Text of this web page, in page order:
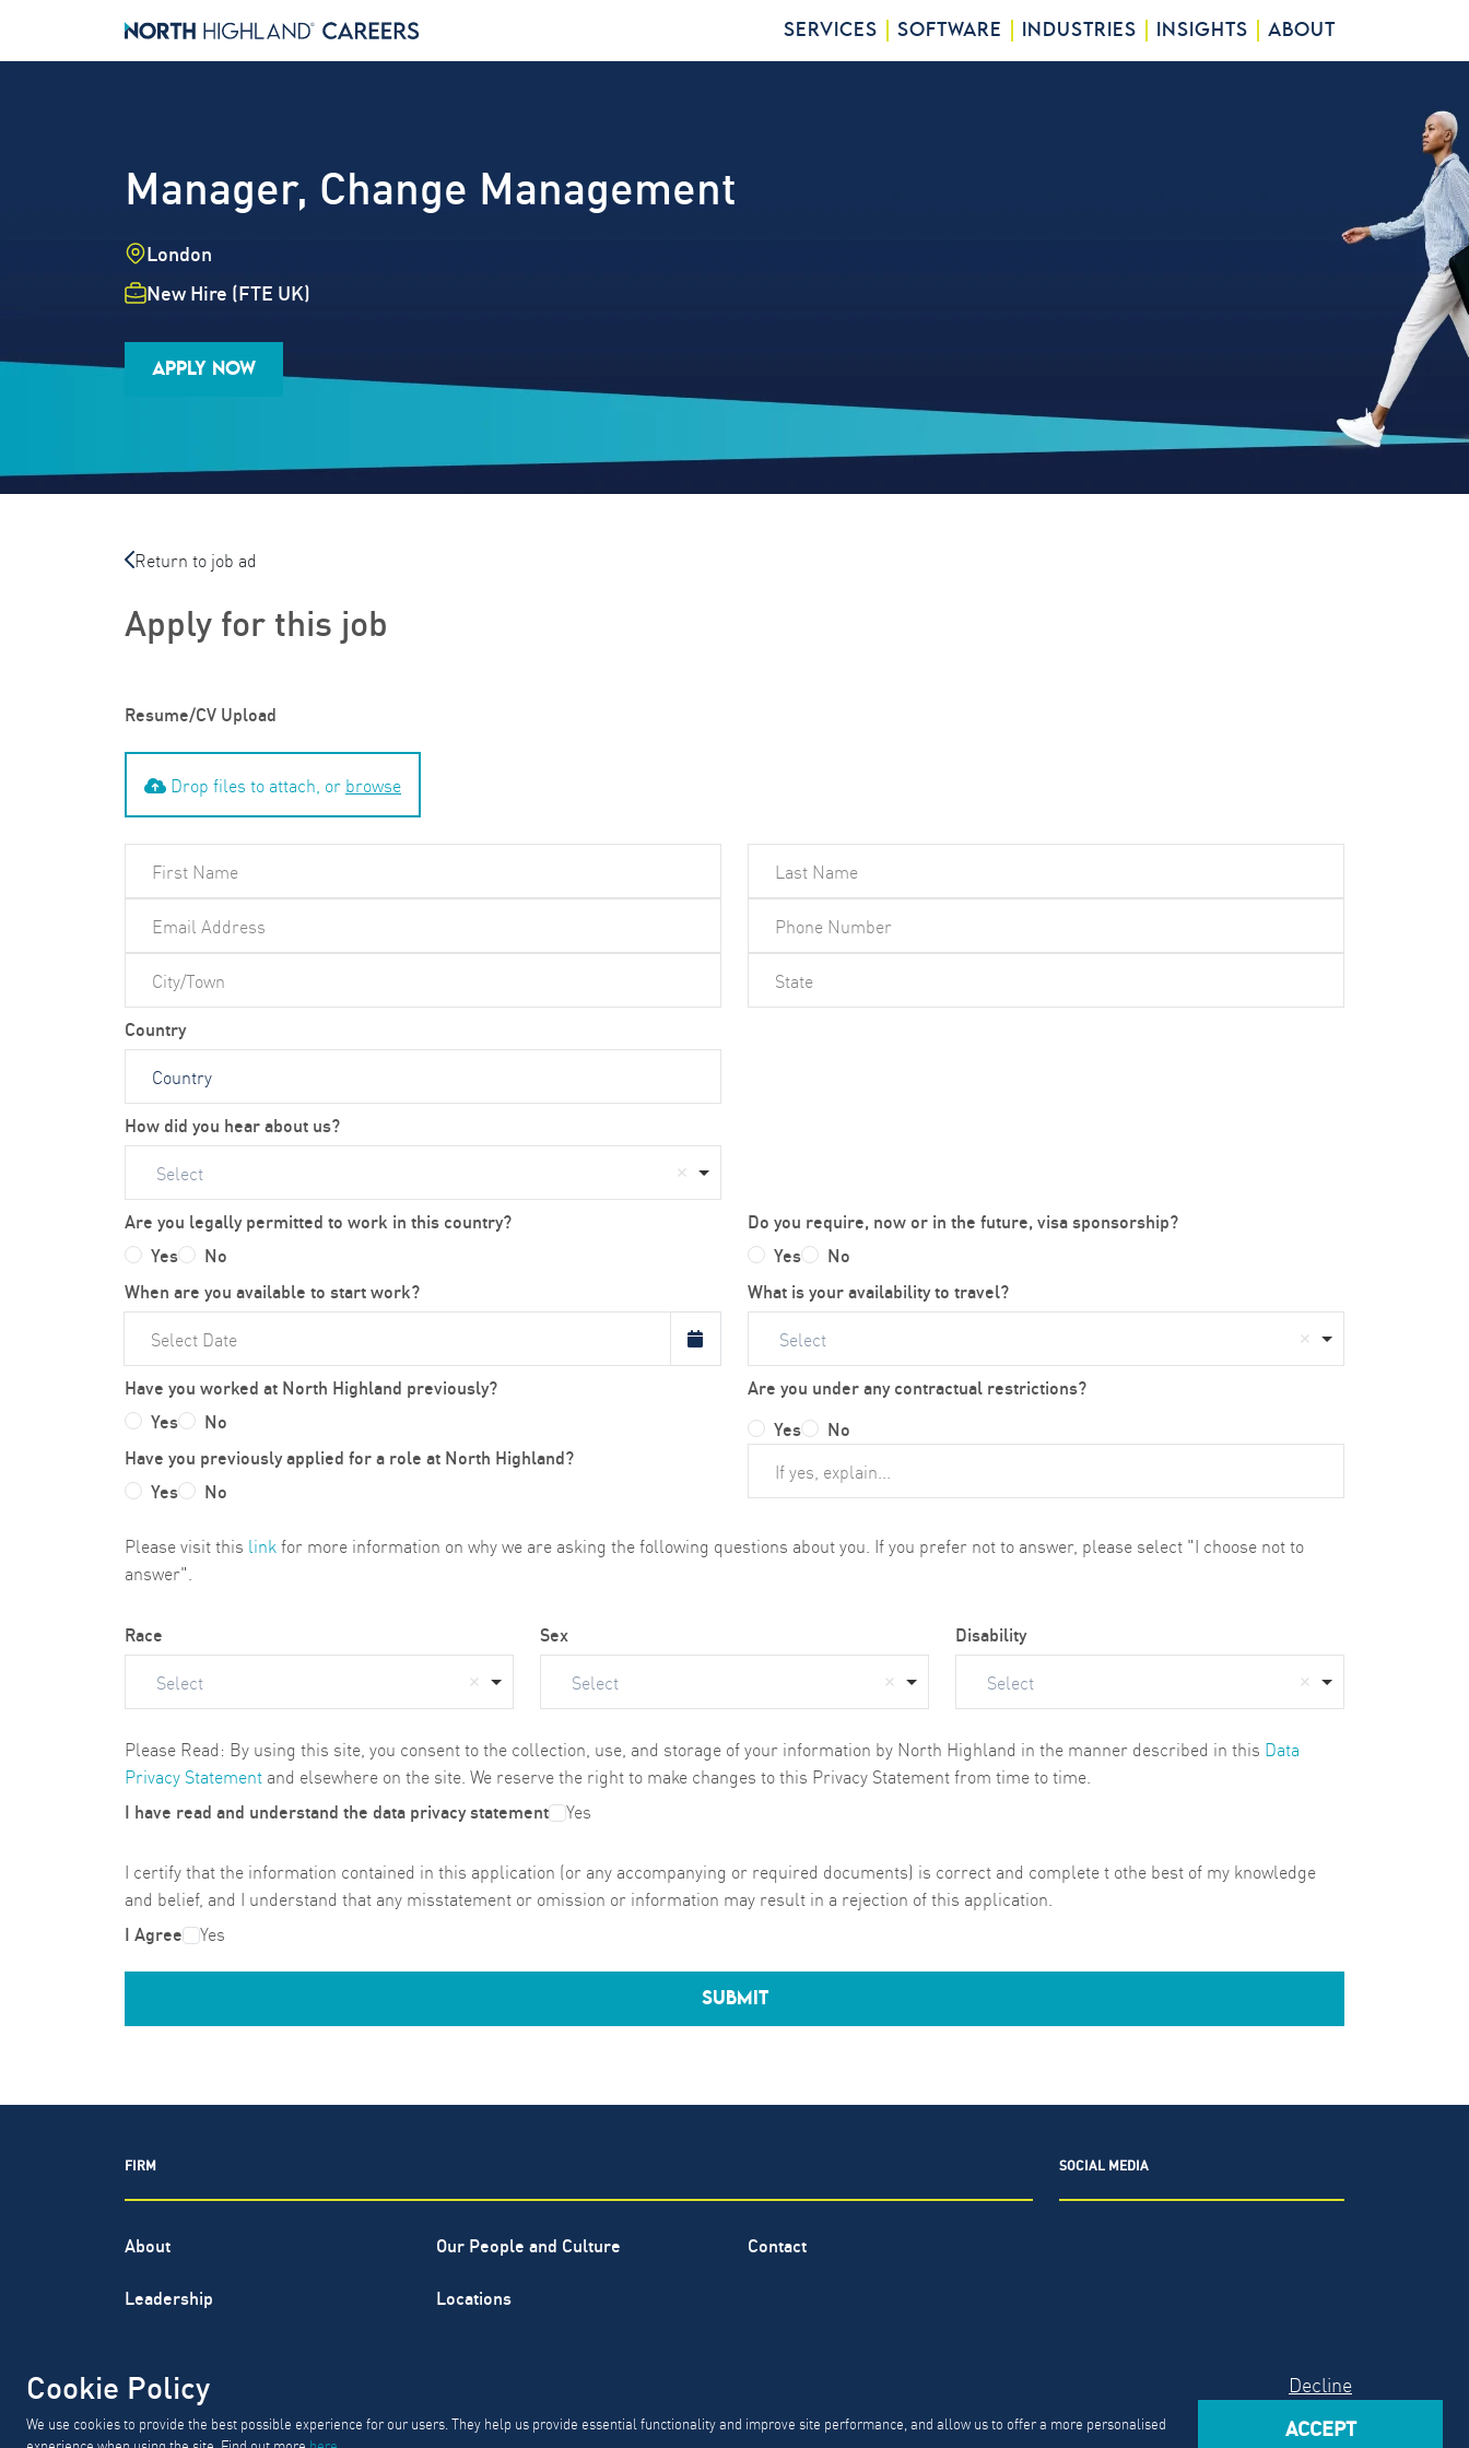
SERVICES SOFTWARE INDUSTRIES INSIGHTS ABOUT
Manager, Change Management
Location
London
Employment Type
New Hire (FTE UK)
Job Family
Career Level
APPLY NOW
Return to job ad
Apply for this job
Resume/CV Upload
Drop files to attach, or browse
Country
How did you hear about us?
Select
Are you legally permitted to work in this country?
Yes
No
Do you require, now or in the future, visa sponsorship?
Yes
No
When are you available to start work?
What is your availability to travel?
Select
Have you worked at North Highland previously?
Yes
No
Have you previously applied for a role at North Highland?
Yes
No
Are you under any contractual restrictions?
Yes
No
Please visit this link for more information on why we are asking the following questions about you. If you prefer not to answer, please select "I choose not to
answer".
Race
Select
Sex
Select
Disability
Select
Please Read: By using this site, you consent to the collection, use, and storage of your information by North Highland in the manner described in this Data
Privacy Statement and elsewhere on the site. We reserve the right to make changes to this Privacy Statement from time to time.
I have read and understand the data privacy statement Yes
I certify that the information contained in this application (or any accompanying or required documents) is correct and complete t othe best of my knowledge
and belief, and I understand that any misstatement or omission or information may result in a rejection of this application.
I Agree Yes
SUBMIT
Cookie Policy
We use cookies to provide the best possible experience for our users. They help us provide essential functionality and improve site performance, and allow us to offer a more personalised
ACCEPT
Decline
FIRM
About Our People and Culture Contact
Leadership Locations
SOCIAL MEDIA
GDPR, CCPA & PDPL Requests Privacy Policy Modern Slavery Act